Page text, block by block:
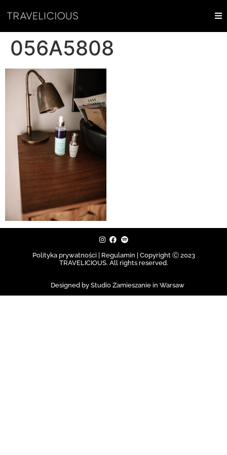
056A5808
Polityka prywatności | Regulamin |
Copyright Ⓒ 2023
TRAVELICIOUS. All rights reserved.
Designed by Studio Zamieszanie in Warsaw